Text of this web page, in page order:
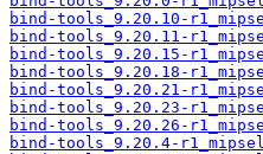
bind-tools_9.20.10-
bind-tools_9.20.11-
bind-tools_9.20.15-
bind-tools_9.20.18-
bind-tools_9.20.21-
bind-tools_9.20.23-
bind-tools_9.20.26-
bind-tools_9.20.4-